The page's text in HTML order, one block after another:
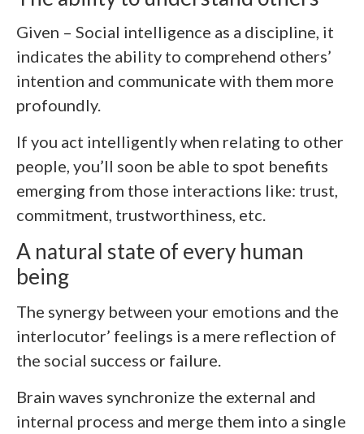
Given – Social intelligence as a discipline, it
indicates the ability to comprehend others’
intention and communicate with them more
profoundly.
If you act intelligently when relating to other
people, you’ll soon be able to spot benefits
emerging from those interactions like: trust,
commitment, trustworthiness, etc.
A natural state of every human
being
The synergy between your emotions and the
interlocutor’ feelings is a mere reflection of
the social success or failure.
Brain waves synchronize the external and
internal process and merge them into a single